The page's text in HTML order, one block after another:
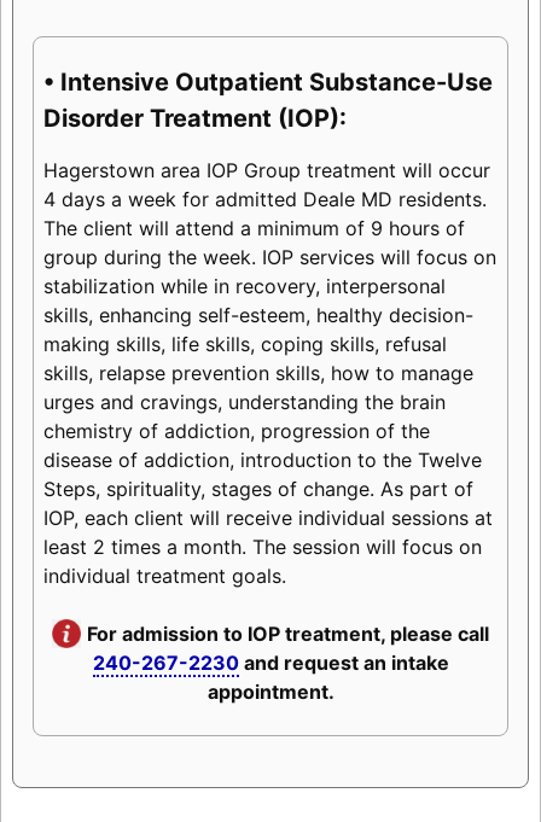
• Intensive Outpatient Substance-Use
Disorder Treatment (IOP):
Hagerstown area IOP Group treatment will occur
4 days a week for admitted Deale MD residents.
The client will attend a minimum of 9 hours of
group during the week. IOP services will focus on
stabilization while in recovery, interpersonal
skills, enhancing self-esteem, healthy decision-
making skills, life skills, coping skills, refusal
skills, relapse prevention skills, how to manage
urges and cravings, understanding the brain
chemistry of addiction, progression of the
disease of addiction, introduction to the Twelve
Steps, spirituality, stages of change. As part of
IOP, each client will receive individual sessions at
least 2 times a month. The session will focus on
individual treatment goals.
For admission to IOP treatment, please call
240-267-2230and request an intake
appointment.